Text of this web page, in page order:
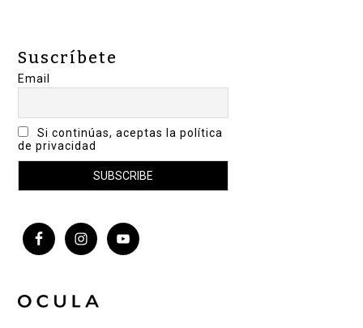
Suscríbete
Email
Si continúas, aceptas la política
de privacidad